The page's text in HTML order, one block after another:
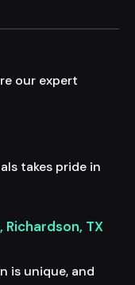
our expert
takes pride in
Richardson, TX
is unique, and